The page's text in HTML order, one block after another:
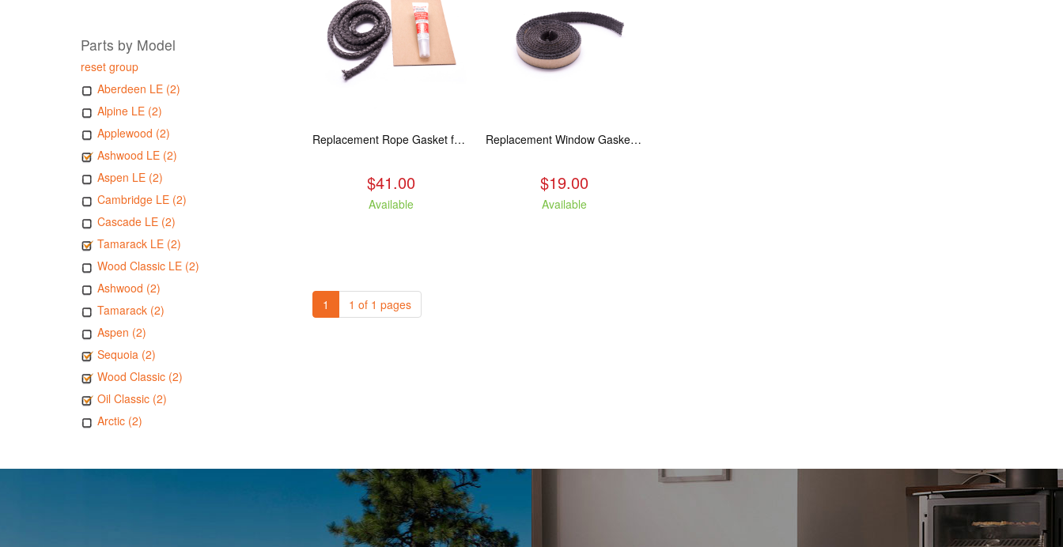
Parts by Model
reset group
Aberdeen LE (2)
Alpine LE (2)
Applewood (2)
Ashwood LE (2)
Aspen LE (2)
Cambridge LE (2)
Cascade LE (2)
Tamarack LE (2)
Wood Classic LE (2)
Ashwood (2)
Tamarack (2)
Aspen (2)
Sequoia (2)
Wood Classic (2)
Oil Classic (2)
Arctic (2)
Replacement Rope Gasket for all Kuma Stoves, 8 feet
$41.00
Available
Replacement Window Gasket for all Kuma Stoves, 5 feet
$19.00
Available
1 1 of 1 pages